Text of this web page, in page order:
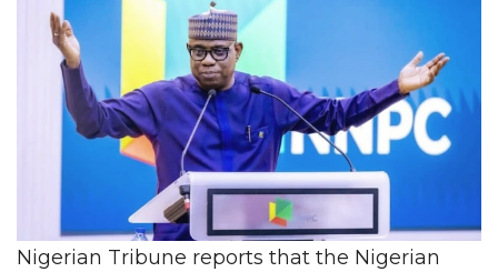
Nigerian Tribune reports that the Nigerian